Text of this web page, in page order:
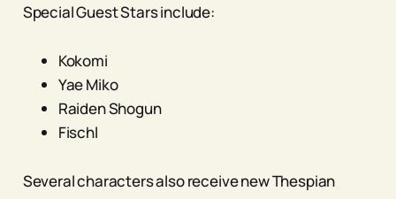
Special Guest Stars include:
Kokomi
Yae Miko
Raiden Shogun
Fischl
Several characters also receive new Thespian